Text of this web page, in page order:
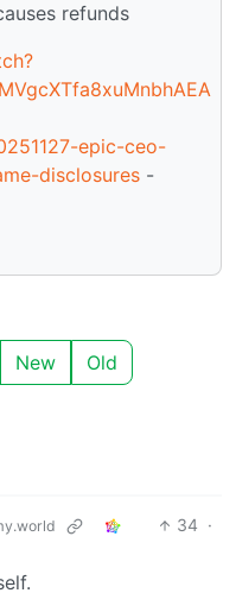
refunds
epic-ceo-
disclosures -
New Old
34 ·